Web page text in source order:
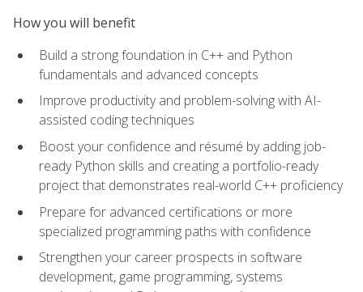
How you will benefit
Build a strong foundation in C++ and Python
fundamentals and advanced concepts
Improve productivity and problem-solving with AI-
assisted coding techniques
Boost your confidence and résumé by adding job-
ready Python skills and creating a portfolio-ready
project that demonstrates real-world C++ proficiency
Prepare for advanced certifications or more
specialized programming paths with confidence
Strengthen your career prospects in software
development, game programming, systems